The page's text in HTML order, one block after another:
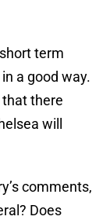
term
a good way.
that there
will
comments,
Does